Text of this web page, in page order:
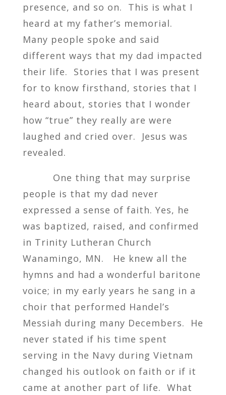
presence, and so on. This is what I
heard at my father’s memorial.
Many people spoke and said
different ways that my dad impacted
their life. Stories that I was present
for to know firsthand, stories that I
heard about, stories that I wonder
how “true” they really are were
laughed and cried over. Jesus was
revealed.
One thing that may surprise
people is that my dad never
expressed a sense of faith. Yes, he
was baptized, raised, and confirmed
in Trinity Lutheran Church
Wanamingo, MN. He knew all the
hymns and had a wonderful baritone
voice; in my early years he sang in a
choir that performed Handel’s
Messiah during many Decembers. He
never stated if his time spent
serving in the Navy during Vietnam
changed his outlook on faith or if it
came at another part of life. What